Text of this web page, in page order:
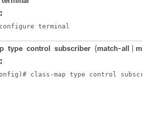
terminal
type control subscriber {match-all
class-map type control